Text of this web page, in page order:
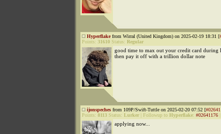
Hyperflakefrom Wirral (United Kingdom) on 2025-02-19 18:31 [
Points: 31610 Status: Regular
good time to max out your credit card during
then pay it off with a trillion dollar note
ijonspeches from 109P/Swift-Tuttle on 2025-02-20 07:52 [
Points: 8113 Status: Lurker Followup to Hyperflake: #02641176
applying now...